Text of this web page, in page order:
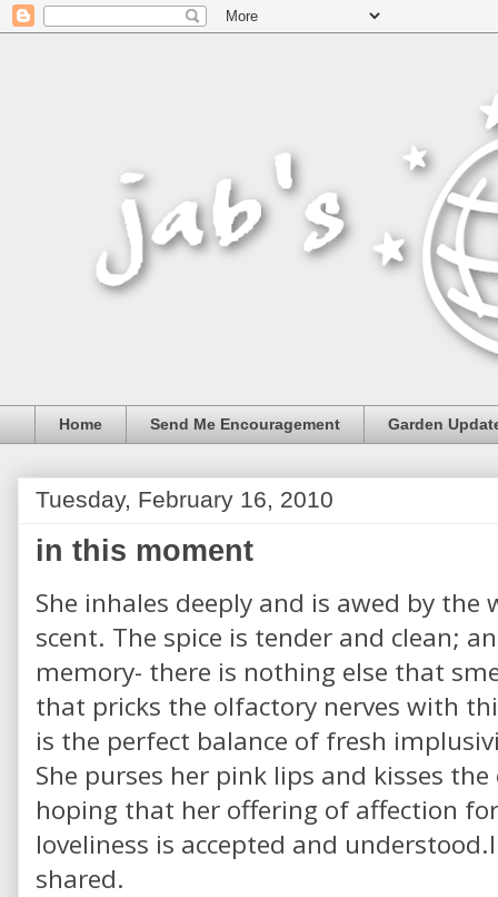
Home Send Me Encouragement Garden
Tuesday, February 16, 2010
in this moment
She inhales deeply and is awed by the
scent. The spice is tender and clean;
memory- there is nothing else that
that pricks the olfactory nerves with
is the perfect balance of fresh
She purses her pink lips and kisses
hoping that her offering of affection
loveliness is accepted and
shared.